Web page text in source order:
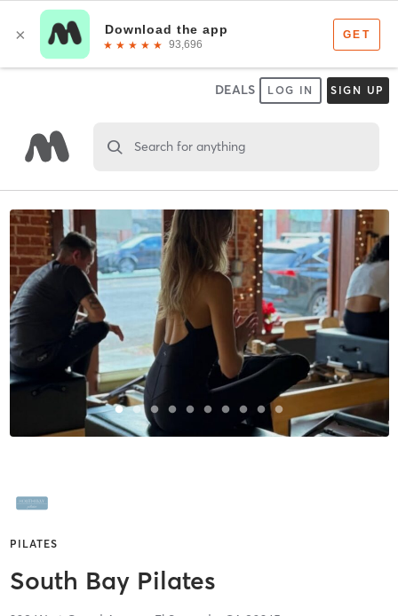
DEALS LOG IN SIGN UP
Search for anything
PILATES
South Bay Pilates